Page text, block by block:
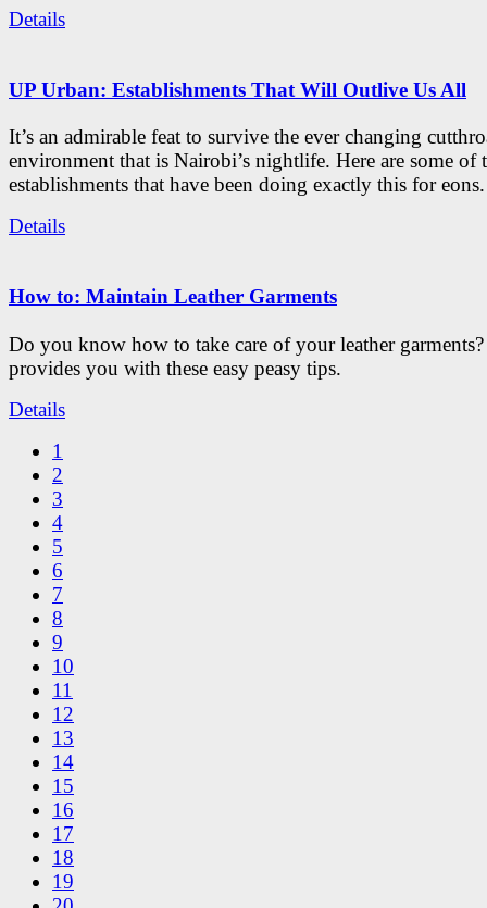
Details
UP Urban: Establishments That Will Outlive Us All
It’s an admirable feat to survive the ever changing
environment that is Nairobi’s nightlife. Here are some of
establishments that have been doing exactly this for eons.
Details
How to: Maintain Leather Garments
Do you know how to take care of your leather
provides you with these easy peasy tips.
Details
1
2
3
4
5
6
7
8
9
10
11
12
13
14
15
16
17
18
19